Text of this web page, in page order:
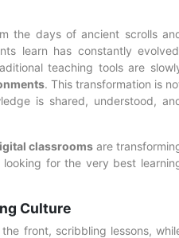
the days of ancient scrolls
learn has constantly
teaching tools are
. This transformation is
is shared, understood,
classroomsare
for the very best
Culture
front, scribbling lessons,